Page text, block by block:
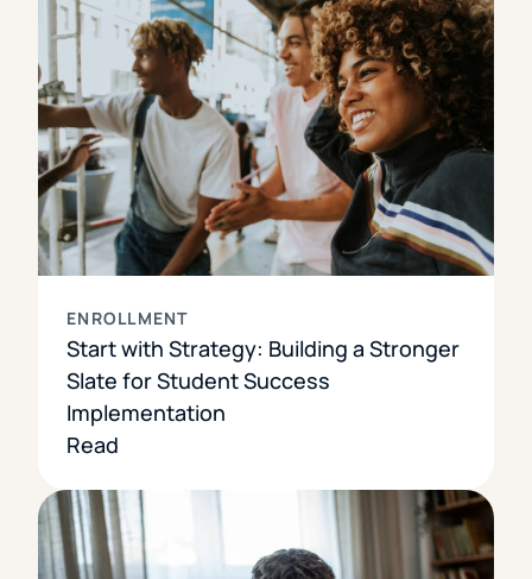
ENROLLMENT
Start with Strategy: Building a Stronger
Slate for Student Success
Implementation
Read